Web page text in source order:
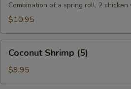
Combination of a spring roll, 2
$10.95
Shrimp
(5)
Coconut Shrimp (5)
$9.95